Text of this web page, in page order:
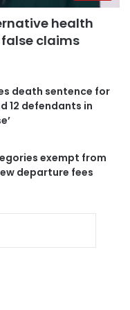
health
false claims
death sentence for
12 defendants in
exempt from
departure fees